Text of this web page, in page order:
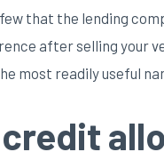
that the lending
after selling your
most readily useful